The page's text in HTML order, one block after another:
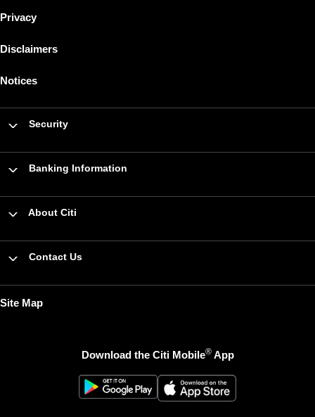
Privacy
Disclaimers
Notices
Security
Banking Information
About Citi
Contact Us
Site Map
Download the Citi Mobile®App